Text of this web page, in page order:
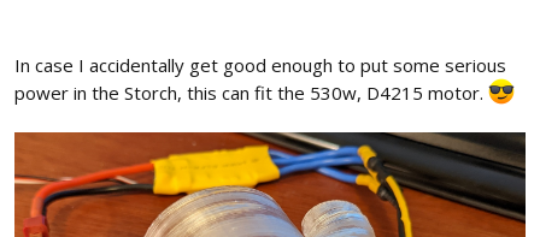
In case I accidentally get good enough to put some serious
power in the Storch, this can fit the 530w, D4215 motor.